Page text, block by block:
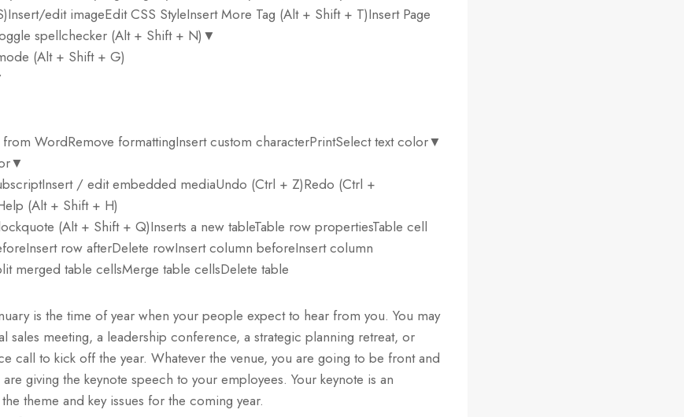
edit imageEdit CSS StyleInsert More Tag (Alt + Shift + T)Insert Page
spellchecker (Alt + Shift + N)▼
(Alt + Shift + G)
from WordRemove formattingInsert custom characterPrintSelect text color▼
/ edit embedded mediaUndo (Ctrl + Z)Redo (Ctrl +
(Alt + Shift + H)
(Alt + Shift + Q)Inserts a new tableTable row propertiesTable cell
row afterDelete rowInsert column beforeInsert column
merged table cellsMerge table cellsDelete table
is the time of year when your people expect to hear from you. You may
sales meeting, a leadership conference, a strategic planning retreat, or
call to kick off the year. Whatever the venue, you are going to be front and
giving the keynote speech to your employees. Your keynote is an
theme and key issues for the coming year.